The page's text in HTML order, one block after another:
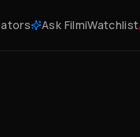
Ask FilmiWatchlist